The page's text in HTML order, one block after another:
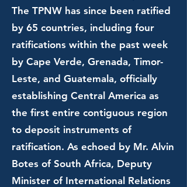
The TPNW has since been ratified
by 65 countries, including four
ratifications within the past week
by Cape Verde, Grenada, Timor-
Leste, and Guatemala, officially
establishing Central America as
the first entire contiguous region
to deposit instruments of
ratification. As echoed by Mr. Alvin
Botes of South Africa, Deputy
Minister of International Relations